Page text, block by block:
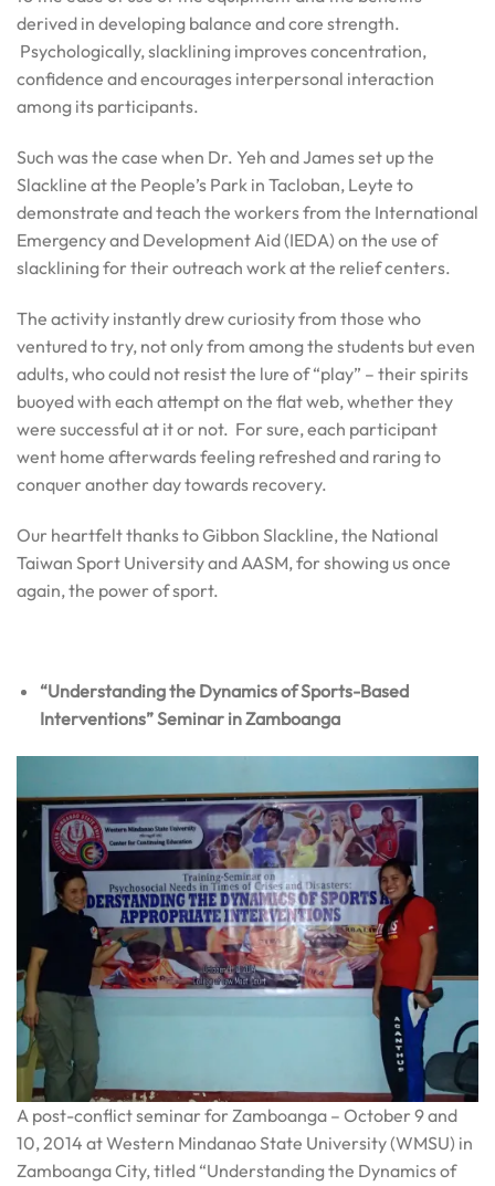
derived in developing balance and core strength.
Psychologically, slacklining improves concentration,
confidence and encourages interpersonal interaction
among its participants.
Such was the case when Dr. Yeh and James set up the
Slackline at the People’s Park in Tacloban, Leyte to
demonstrate and teach the workers from the International
Emergency and Development Aid (IEDA) on the use of
slacklining for their outreach work at the relief centers.
The activity instantly drew curiosity from those who
ventured to try, not only from among the students but even
adults, who could not resist the lure of “play” – their spirits
buoyed with each attempt on the flat web, whether they
were successful at it or not. For sure, each participant
went home afterwards feeling refreshed and raring to
conquer another day towards recovery.
Our heartfelt thanks to Gibbon Slackline, the National
Taiwan Sport University and AASM, for showing us once
again, the power of sport.
“Understanding the Dynamics of Sports-Based
Interventions” Seminar in Zamboanga
A post-conflict seminar for Zamboanga – October 9 and
10, 2014 at Western Mindanao State University (WMSU) in
Zamboanga City, titled “Understanding the Dynamics of